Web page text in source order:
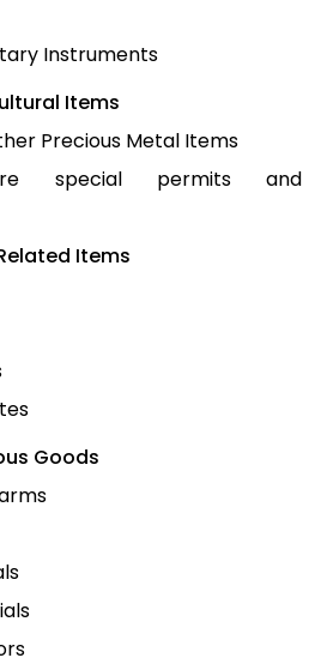
Instruments
Items
Precious Metal Items
special permits and
Items
Goods